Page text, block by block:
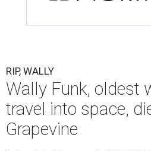
RIP, WALLY
Wally Funk, oldest
travel into space,
Grapevine